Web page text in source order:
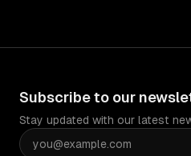
Subscribe to our
Stay updated with our latest